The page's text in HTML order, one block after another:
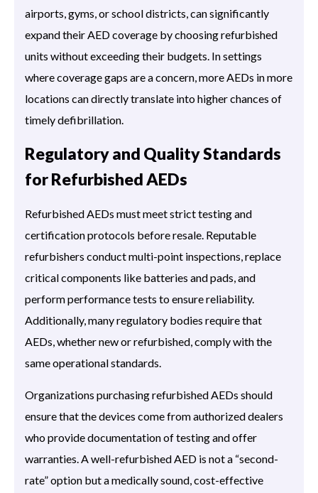
airports, gyms, or school districts, can significantly
expand their AED coverage by choosing refurbished
units without exceeding their budgets. In settings
where coverage gaps are a concern, more AEDs in more
locations can directly translate into higher chances of
timely defibrillation.
Regulatory and Quality Standards
for Refurbished AEDs
Refurbished AEDs must meet strict testing and
certification protocols before resale. Reputable
refurbishers conduct multi-point inspections, replace
critical components like batteries and pads, and
perform performance tests to ensure reliability.
Additionally, many regulatory bodies require that
AEDs, whether new or refurbished, comply with the
same operational standards.
Organizations purchasing refurbished AEDs should
ensure that the devices come from authorized dealers
who provide documentation of testing and offer
warranties. A well-refurbished AED is not a “second-
rate” option but a medically sound, cost-effective